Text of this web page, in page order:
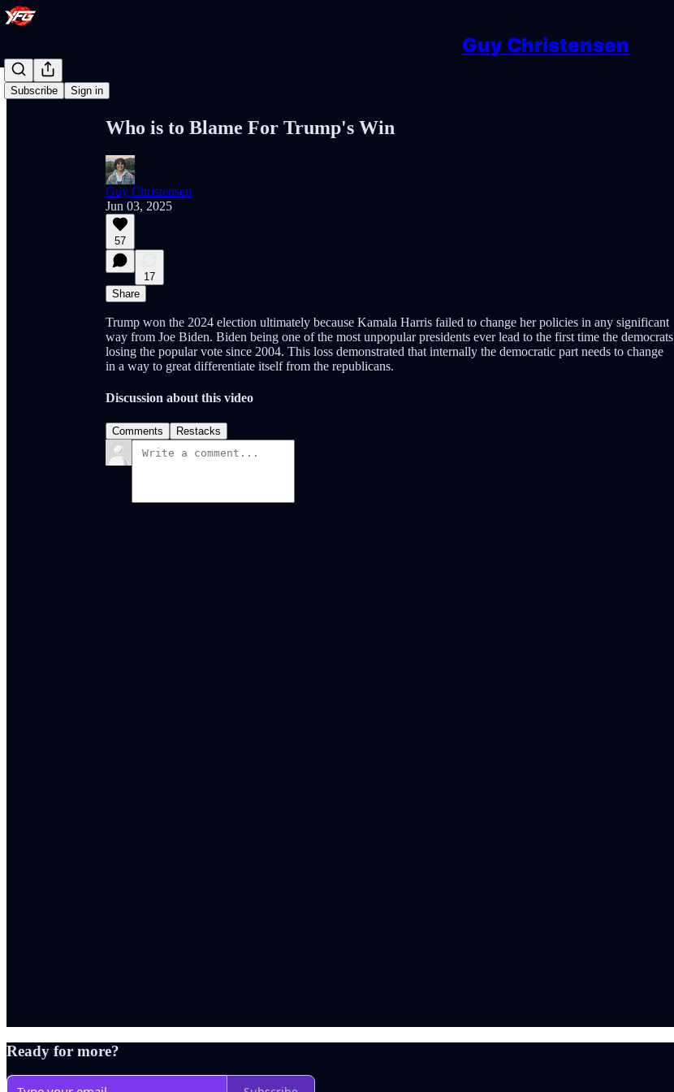
Guy Christensen
Subscribe Sign in
Who is to Blame For Trump's Win
Guy Christensen
Jun 03, 2025
57
17
Share
Trump won the 2024 election ultimately because Kamala Harris failed to change her policies in any significant
way from Joe Biden. Biden being one of the most unpopular presidents ever lead to the first time the democrats
losing the popular vote since 2004. This loss demonstrated that internally the democratic part needs to change
in a way to great differentiate itself from the republicans.
Discussion about this video
Comments Restacks
Ready for more?